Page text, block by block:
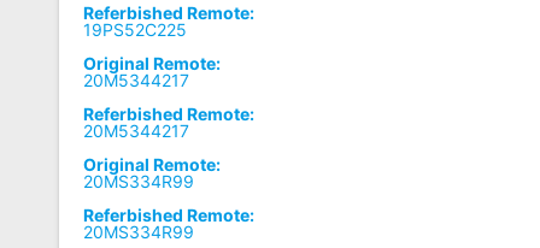
Referbished Remote:
19PS52C225
Original Remote:
20M5344217
Referbished Remote:
20M5344217
Original Remote:
20MS334R99
Referbished Remote:
20MS334R99